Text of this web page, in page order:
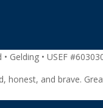
Gelding • USEF
honest, and brave.